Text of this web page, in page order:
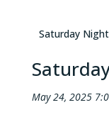
Saturday
May 24, 2025